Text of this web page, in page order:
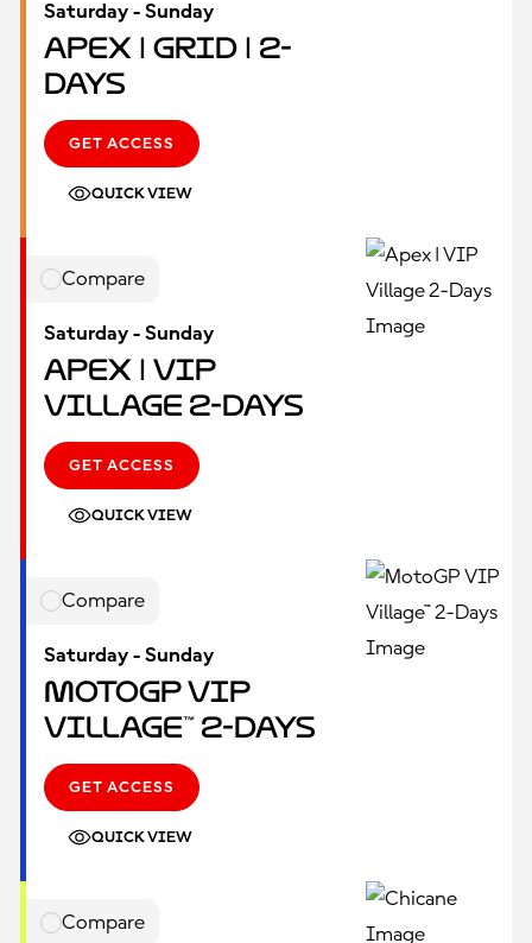
Saturday - Sunday
Apex | Grid | 2-
Days
GET ACCESS
QUICK VIEW
Compare
Saturday - Sunday
Apex | VIP
Village 2-Days
GET ACCESS
QUICK VIEW
Compare
Saturday - Sunday
MotoGP VIP
Village™ 2-Days
GET ACCESS
QUICK VIEW
Compare